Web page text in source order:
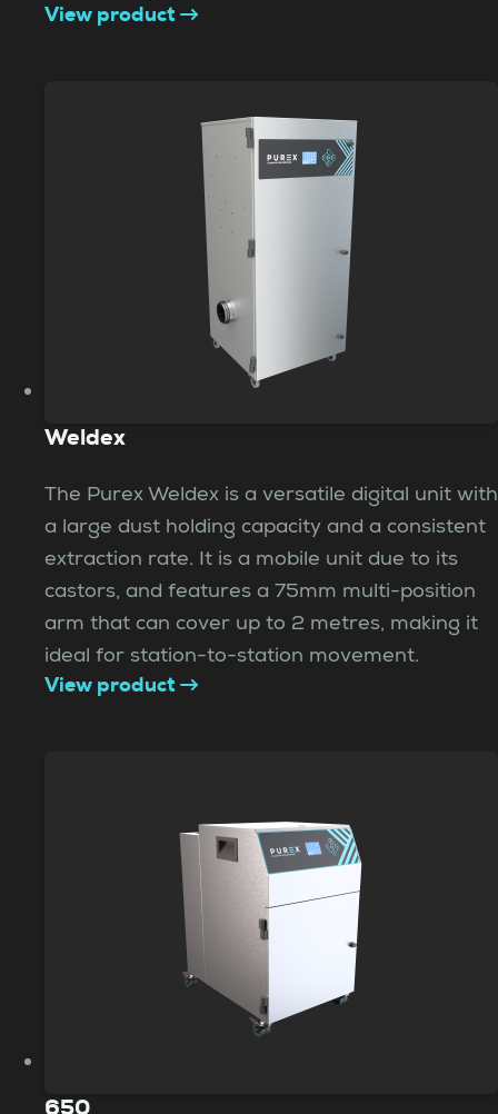
View product
Weldex
The Purex Weldex is a versatile digital unit with
a large dust holding capacity and a consistent
extraction rate. It is a mobile unit due to its
castors, and features a 75mm multi-position
arm that can cover up to 2 metres, making it
ideal for station-to-station movement.
View product
650